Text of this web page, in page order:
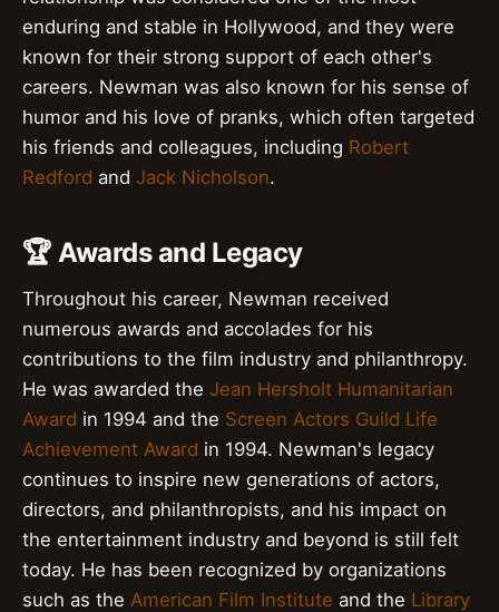
enduring and stable in Hollywood, and they were
known for their strong support of each other's
careers. Newman was also known for his sense of
humor and his love of pranks, which often targeted
his friends and colleagues, including Robert
Redford and Jack Nicholson.
🏆 Awards and Legacy
Throughout his career, Newman received
numerous awards and accolades for his
contributions to the film industry and philanthropy.
He was awarded the Jean Hersholt Humanitarian
Award in 1994 and the Screen Actors Guild Life
Achievement Award in 1994. Newman's legacy
continues to inspire new generations of actors,
directors, and philanthropists, and his impact on
the entertainment industry and beyond is still felt
today. He has been recognized by organizations
such as the American Film Institute and the Library